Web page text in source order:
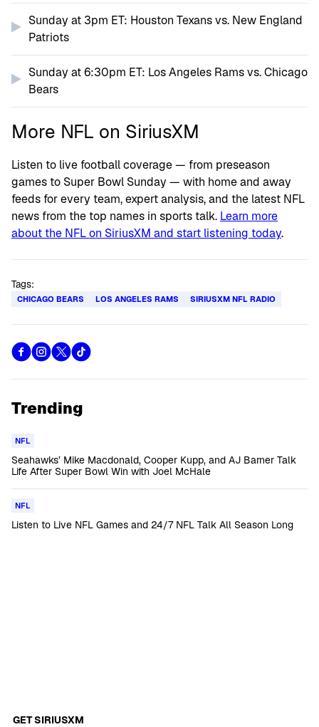
Sunday at 3pm ET: Houston Texans vs. New England
Patriots
Sunday at 6:30pm ET: Los Angeles Rams vs. Chicago
Bears
More NFL on SiriusXM
Listen to live football coverage — from preseason
games to Super Bowl Sunday — with home and away
feeds for every team, expert analysis, and the latest NFL
news from the top names in sports talk. Learn more
about the NFL on SiriusXM and start listening today.
Tags:
CHICAGO BEARS LOS ANGELES RAMS SIRIUSXM NFL RADIO
Trending
NFL
Seahawks’ Mike Macdonald, Cooper Kupp, and AJ Barner Talk
Life After Super Bowl Win with Joel McHale
NFL
Listen to Live NFL Games and 24/7 NFL Talk All Season Long
GET SIRIUSXM